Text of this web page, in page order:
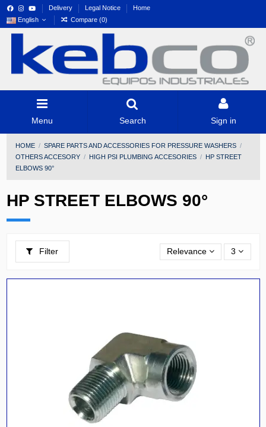
Delivery Legal Notice
Home
English
Compare (0)
Menu Search Sign in
HOME
SPARE PARTS AND ACCESSORIES FOR PRESSURE WASHERS
OTHERS ACCESORY
HIGH PSI PLUMBING ACCESORIES
HP STREET
ELBOWS 90°
HP STREET ELBOWS 90°
Filter Relevance 3